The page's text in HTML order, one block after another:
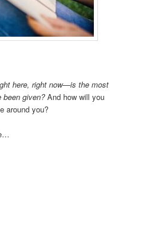
here, right now—is the most
been given?And how will you
around you?